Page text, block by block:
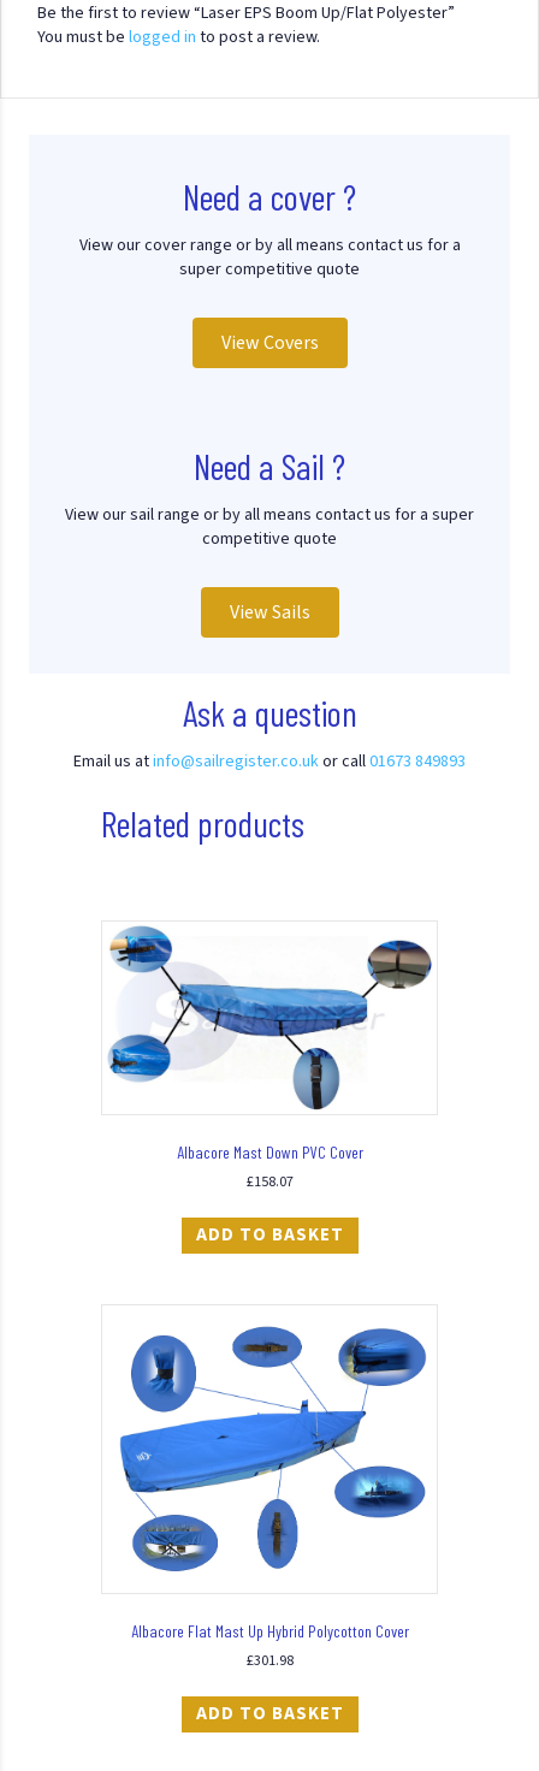
Be the first to review “Laser EPS Boom Up/Flat Polyester”
You must be logged in to post a review.
Need a cover ?
View our cover range or by all means contact us for a
super competitive quote
View Covers
Need a Sail ?
View our sail range or by all means contact us for a super
competitive quote
View Sails
Ask a question
Email us atinfo@sailregister.co.ukor call01673 849893
Related products
Albacore Mast Down PVC Cover
£158.07
ADD TO BASKET
Albacore Flat Mast Up Hybrid Polycotton Cover
£301.98
ADD TO BASKET